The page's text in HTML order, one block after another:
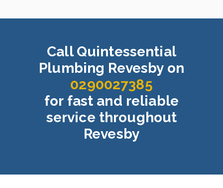
Call Quintessential
Plumbing Revesby on
0290027385
for fast and reliable
service throughout
Revesby